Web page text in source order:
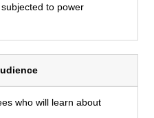
to power
who will learn about